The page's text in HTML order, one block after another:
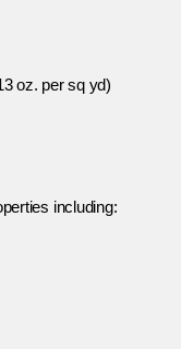
oz. per sq yd)
including: